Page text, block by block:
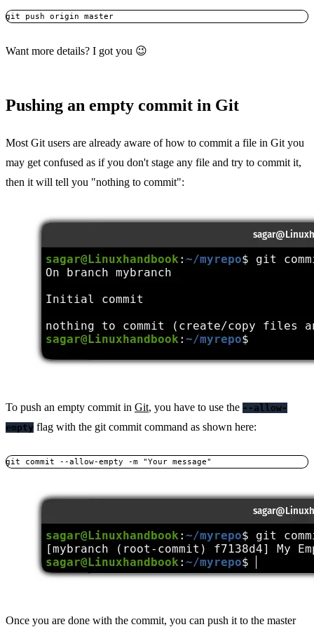
git push origin master
Want more details? I got you 😉
Pushing an empty commit in Git
Most Git users are already aware of how to commit a file in Git you
may get confused as if you don't stage any file and try to commit it,
then it will tell you "nothing to commit":
To push an empty commit in Git, you have to use the --allow-
empty flag with the git commit command as shown here:
git commit --allow-empty -m "Your message"
Once you are done with the commit, you can push it to the master